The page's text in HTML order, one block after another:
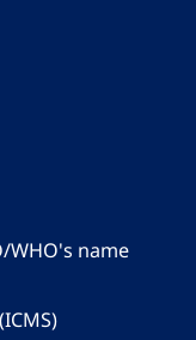
WHO's name